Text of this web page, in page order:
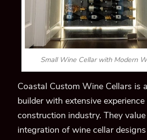
Small Wine Cellar with Modern
Coastal Custom Wine Cellars is
builder with extensive
construction industry. They
integration of wine cellar